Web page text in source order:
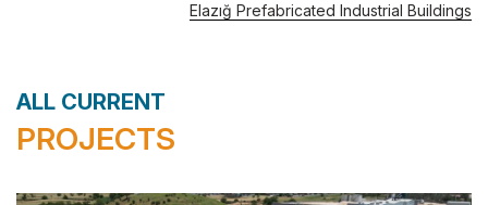
Elazığ Prefabricated Industrial Buildings
ALL CURRENT
PROJECTS